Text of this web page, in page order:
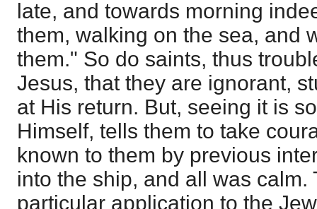
late, and towards morning
them, walking on the sea, and
them." So do saints, thus
Jesus, that they are ignorant,
at His return. But, seeing it is
Himself, tells them to take
known to them by previous
into the ship, and all was calm.
particular application to the